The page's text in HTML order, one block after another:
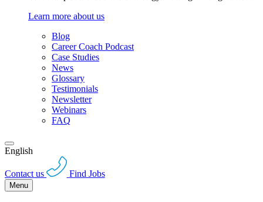
Learn more about us
Blog
Career Coach Podcast
Case Studies
News
Glossary
Testimonials
Newsletter
Webinars
FAQ
English
Contact us Find Jobs
Menu